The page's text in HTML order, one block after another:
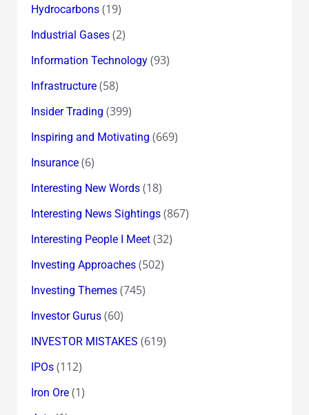
Hydrocarbons(19)
Industrial Gases(2)
Information Technology(93)
Infrastructure(58)
Insider Trading (399)
Inspiring and Motivating (669)
Insurance(6)
Interesting New Words(18)
Interesting News Sightings(867)
Interesting People I Meet(32)
Investing Approaches(502)
Investing Themes(745)
Investor Gurus(60)
INVESTOR MISTAKES (619)
IPOs(112)
Iron Ore(1)